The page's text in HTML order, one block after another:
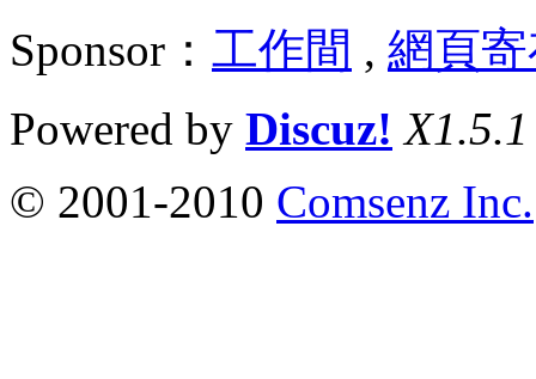
Sponsor： 工作間 , 網頁
Powered by Discuz! X1.5.1
© 2001-2010 Comsenz Inc.